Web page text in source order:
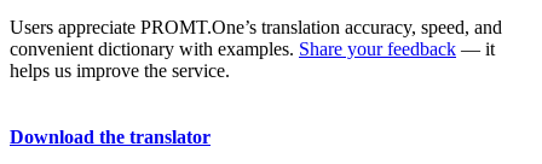
Users appreciate PROMT.One’s translation accuracy, speed, and
convenient dictionary with examples. Share your feedback — it
helps us improve the service.
Download the translator